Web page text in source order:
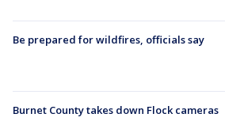
Be prepared for wildfires, officials say
Burnet County takes down Flock cameras